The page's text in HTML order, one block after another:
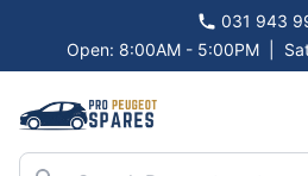
031 943
Open: 8:00AM - 5:00PM